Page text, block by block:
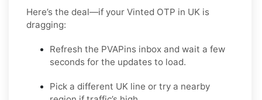
Here’s the deal—if your Vinted OTP in UK is
dragging:
Refresh the PVAPins inbox and wait a few
seconds for the updates to load.
Pick a different UK line or try a nearby